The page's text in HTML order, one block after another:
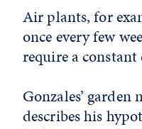
Air plants, for
once every few
require a
Gonzales’
describes his